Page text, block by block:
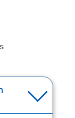
in a new
in a new
Notice